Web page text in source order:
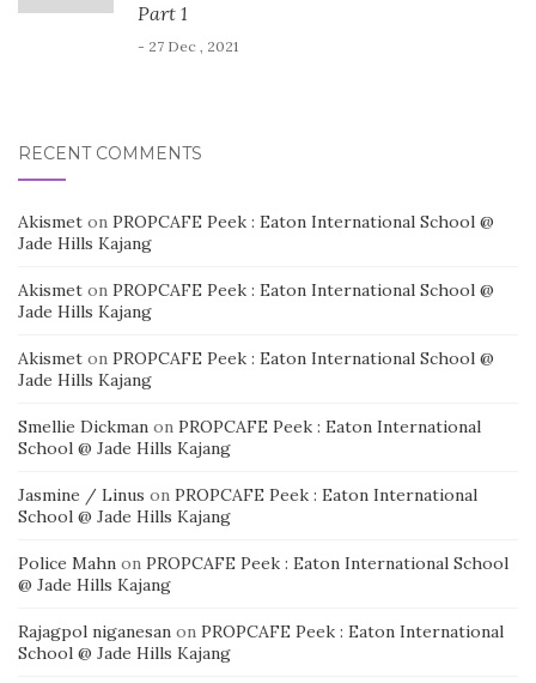
Part 1
- 27 Dec , 2021
RECENT COMMENTS
Akismet on PROPCAFE Peek : Eaton International School @
Jade Hills Kajang
Akismet on PROPCAFE Peek : Eaton International School @
Jade Hills Kajang
Akismet on PROPCAFE Peek : Eaton International School @
Jade Hills Kajang
Smellie Dickman on PROPCAFE Peek : Eaton International
School @ Jade Hills Kajang
Jasmine / Linus on PROPCAFE Peek : Eaton International
School @ Jade Hills Kajang
Police Mahn on PROPCAFE Peek : Eaton International School
@ Jade Hills Kajang
Rajagpol niganesan on PROPCAFE Peek : Eaton International
School @ Jade Hills Kajang